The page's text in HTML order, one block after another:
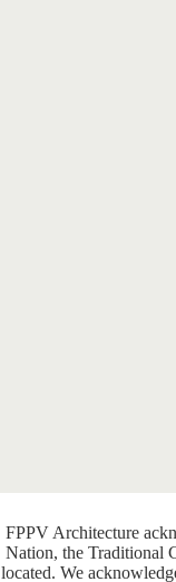
FPPV Architecture
Nation, the Traditional
located. We